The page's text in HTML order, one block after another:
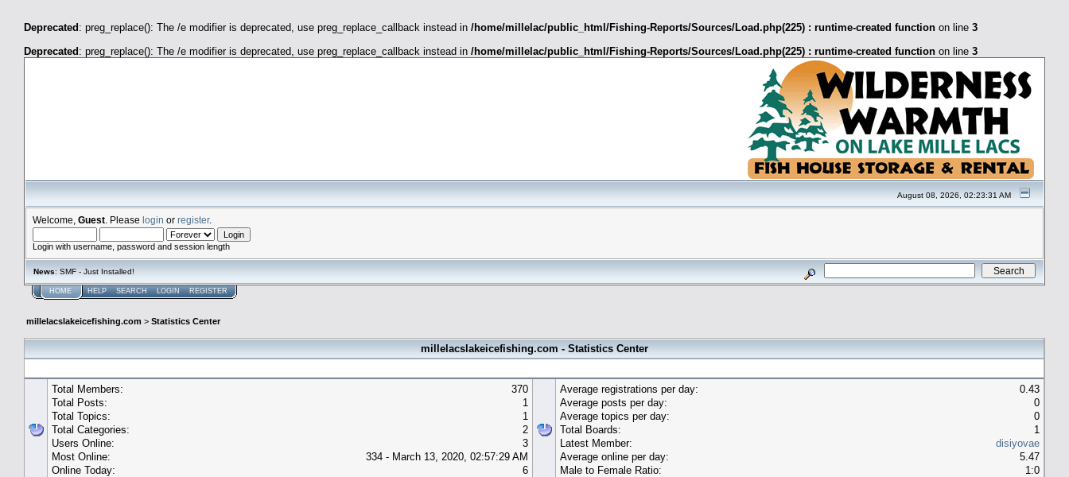
Deprecated : preg_replace(): The /e modifier is deprecated, use preg_replace_callback instead in /home/millelac/public_html/Fishing-Reports/Sources/Load.php(225) : runtime-created function on line 3
Deprecated : preg_replace(): The /e modifier is deprecated, use preg_replace_callback instead in /home/millelac/public_html/Fishing-Reports/Sources/Load.php(225) : runtime-created function on line 3
August 08, 2026, 02:23:31 AM
Welcome, Guest . Please login or register.
Login with username, password and session length
News: SMF - Just Installed!
HOME HELP SEARCH LOGIN REGISTER
millelacslakeicefishing.com > Statistics Center
millelacslakeicefishing.com - Statistics Center
Total Members:
370
Total Posts:
1
Total Topics:
1
Total Categories:
2
Users Online:
3
Most Online:
334 - March 13, 2020, 02:57:29 AM
Online Today:
6
Average registrations per day:
0.43
Average posts per day:
0
Average topics per day:
0
Total Boards:
1
Latest Member:
disiyovae
Average online per day:
5.47
Male to Female Ratio:
1:0